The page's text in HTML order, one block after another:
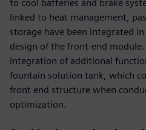
to cool batteries and brake
linked to heat management,
storage have been integrated
design of the front-end
integration of additional
fountain solution tank, which
front end structure when
optimization.